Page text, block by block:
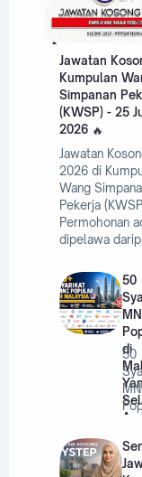
Jawatan
Kumpulan
Simpanan
(KWSP) - 25
2026
Jawatan
2026 di
Wang
Pekerja
Permohonan
dipelawa
50
di
50
Yang